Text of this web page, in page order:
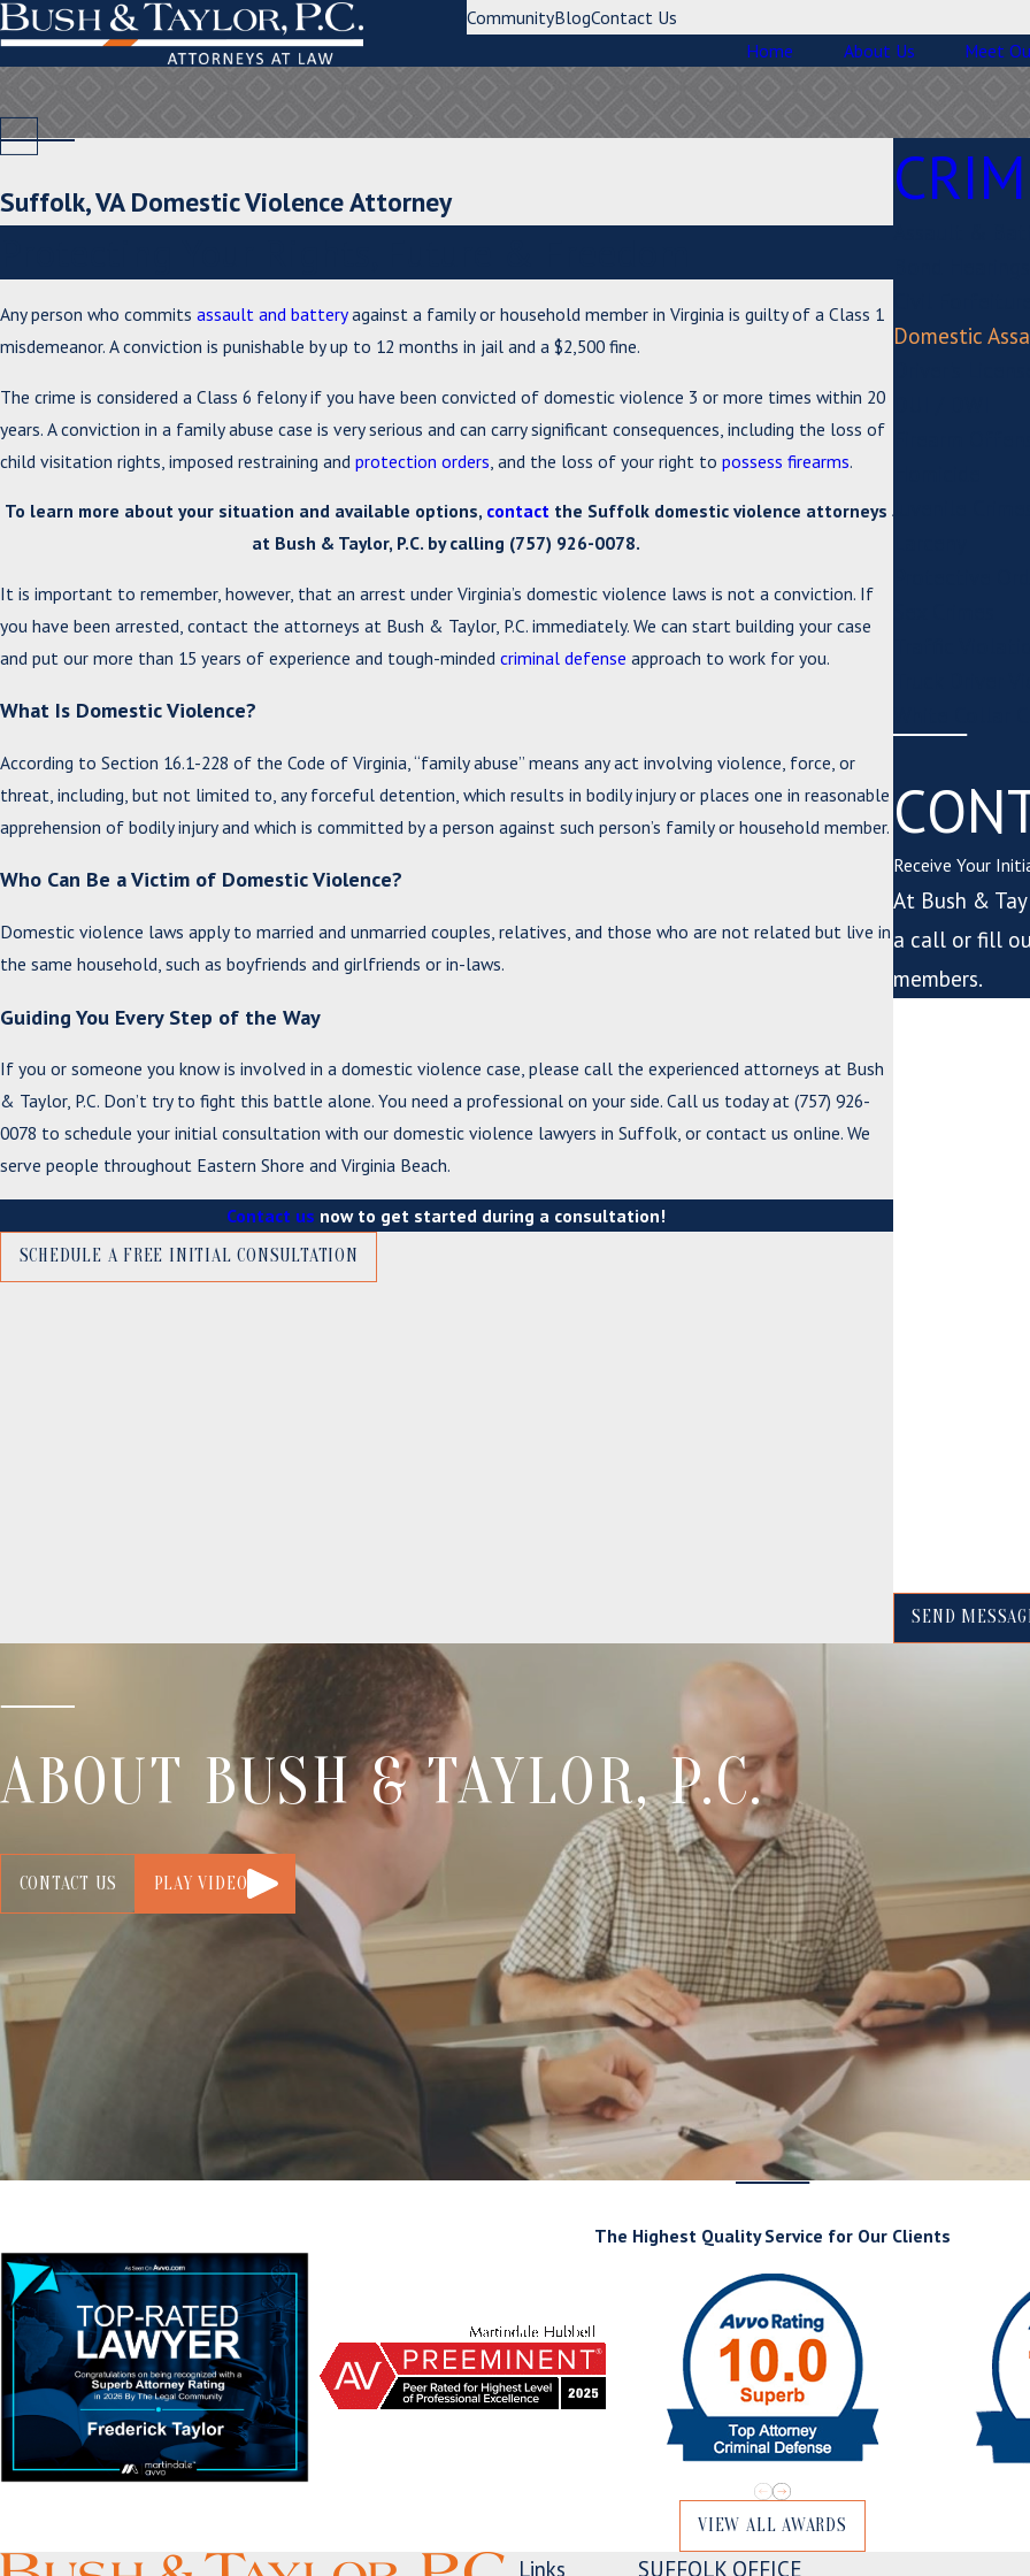
CommunityBlogContact Us
Home
About Us Meet
Suffolk, VA Domestic Violence Attorney
Any person who commits assault and batteryagainst a family or household member in Virginia is guilty of a Class 1
misdemeanor. A conviction is punishable by up to 12 months in jail and a $2,500 fine.
The crime is considered a Class 6 felony if you have been convicted of domestic violence 3 or more times within 20
years. A conviction in a family abuse case is very serious and can carry significant consequences, including the loss of
child visitation rights, imposed restraining and protection orders , and the loss of your right to possess firearms.
To learn more about your situation and available options, contact the Suffolk domestic violence attorneys
at Bush & Taylor, P.C. by calling (757) 926-0078.
It is important to remember, however, that an arrest under Virginia’s domestic violence laws is not a conviction. If
you have been arrested, contact the attorneys at Bush & Taylor, P.C. immediately. We can start building your case
and put our more than 15 years of experience and tough-minded criminal defense approach to work for you.
What Is Domestic Violence?
According to Section 16.1-228 of the Code of Virginia, “family abuse” means any act involving violence, force, or
threat, including, but not limited to, any forceful detention, which results in bodily injury or places one in reasonable
apprehension of bodily injury and which is committed by a person against such person’s family or household member.
Who Can Be a Victim of Domestic Violence?
Domestic violence laws apply to married and unmarried couples, relatives, and those who are not related but live in
the same household, such as boyfriends and girlfriends or in-laws.
Guiding You Every Step of the Way
If you or someone you know is involved in a domestic violence case, please call the experienced attorneys at Bush
& Taylor, P.C. Don’t try to fight this battle alone. You need a professional on your side. Call us today at (757) 926-
0078 to schedule your initial consultation with our domestic violence lawyers in Suffolk, or contact us online. We
serve people throughout Eastern Shore and Virginia Beach.
Contact us now to get started during a consultation!
SCHEDULE A FREE INITIAL CONSULTATION
Assault &
Domestic
Juvenile
Receive Your
At Bush &
a call or fill
members.
SEND
ABOUT BUSH & TAYLOR, P.C.
CONTACT US PLAY VIDEO
The Highest Quality Service for Our Clients
VIEW ALL AWARDS
Links SUFFOLK OFFICE